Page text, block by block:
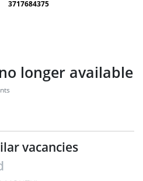
3717684375
longer available
vacancies